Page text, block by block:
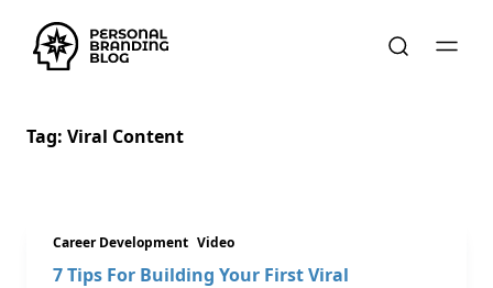
Tag: Viral Content
Career Development Video
7 Tips For Building Your First Viral